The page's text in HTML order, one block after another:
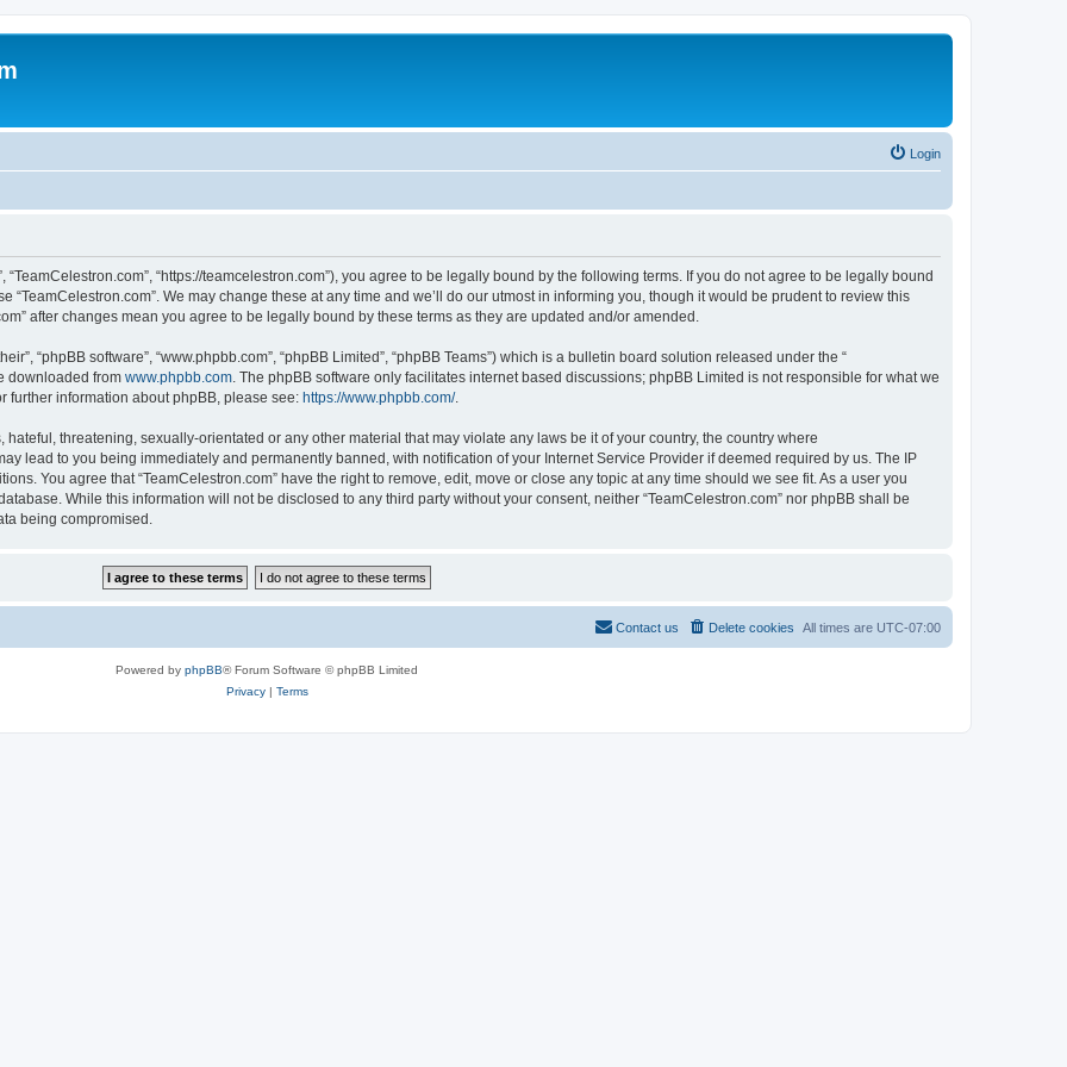
Login
“TeamCelestron.com”, “https://teamcelestron.com”), you agree to be legally bound by the following terms. If you do not agree to be legally bound
We may change these at any time and we’ll do our utmost in informing you, though it would be prudent to review this
after changes mean you agree to be legally bound by these terms as they are updated and/or amended.
“phpBB software”, “www.phpbb.com”, “phpBB Limited”, “phpBB Teams”) which is a bulletin board solution released under the “
downloaded from www.phpbb.com . The phpBB software only facilitates internet based discussions; phpBB Limited is not responsible for what we
further information about phpBB, please see: https://www.phpbb.com/.
threatening, sexually-orientated or any other material that may violate any laws be it of your country, the country where
lead to you being immediately and permanently banned, with notification of your Internet Service Provider if deemed required by us. The IP
You agree that “TeamCelestron.com” have the right to remove, edit, move or close any topic at any time should we see fit. As a user you
While this information will not be disclosed to any third party without your consent, neither “TeamCelestron.com” nor phpBB shall be
being compromised.
All times are UTC-07:00
Delete cookies
Contact us
Powered by phpBB® Forum Software © phpBB Limited
Privacy| Terms